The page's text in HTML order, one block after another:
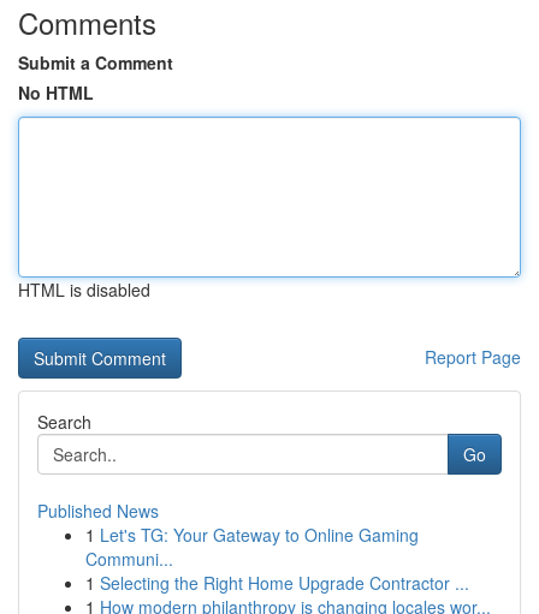
Comments
Submit a Comment
No HTML
HTML is disabled
Report Page
Search
Go
Published News
1 Let's TG: Your Gateway to Online Gaming
Communi...
1 Selecting the Right Home Upgrade Contractor ...
1 How modern philanthropy is changing locales wor...